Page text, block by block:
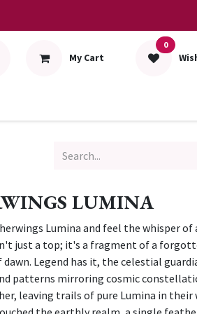
My Cart
0
LUMINA
Lumina and feel the whisper of
just a top; it's a fragment of a
Legend has it, the celestial
patterns mirroring cosmic
leaving trails of pure Lumina in their